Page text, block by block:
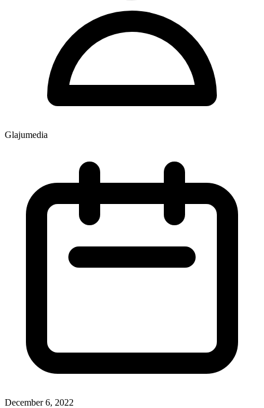
Glajumedia
December 6, 2022